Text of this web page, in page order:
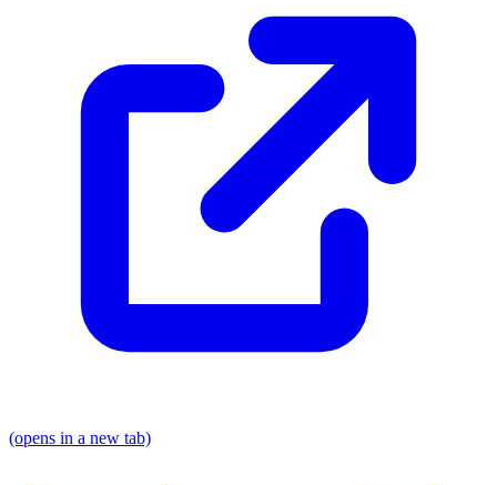
(opens in a new tab)